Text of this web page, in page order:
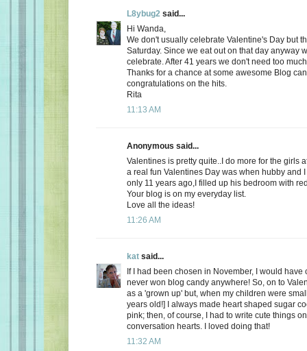
L8ybug2 said...
Hi Wanda,
We don't usually celebrate Valentine's Day but
Saturday. Since we eat out on that day anyway
celebrate. After 41 years we don't need too
Thanks for a chance at some awesome Blog
congratulations on the hits.
Rita
11:13 AM
Anonymous said...
Valentines is pretty quite..I do more for the girls
a real fun Valentines Day was when hubby and
only 11 years ago,I filled up his bedroom with
Your blog is on my everyday list.
Love all the ideas!
11:26 AM
kat said...
If I had been chosen in November, I would have
never won blog candy anywhere! So, on to
as a 'grown up' but, when my children were
years old!] I always made heart shaped sugar
pink; then, of course, I had to write cute things
conversation hearts. I loved doing that!
11:32 AM